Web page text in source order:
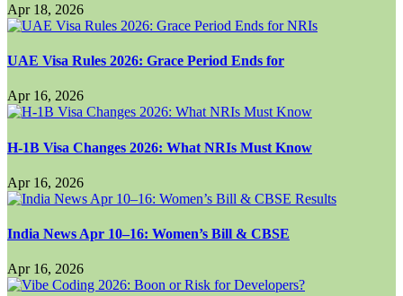
Apr 18, 2026
UAE Visa Rules 2026: Grace Period Ends for
Apr 16, 2026
H-1B Visa Changes 2026: What NRIs Must Know
Apr 16, 2026
India News Apr 10–16: Women’s Bill & CBSE
Apr 16, 2026